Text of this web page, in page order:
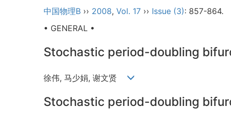
中国物理B ›› 2008, Vol. 17 ›› Issue (3): 857-864.
• GENERAL •
Stochastic period-doubling
徐伟, 马少娟, 谢文贤
Stochastic period-doubling